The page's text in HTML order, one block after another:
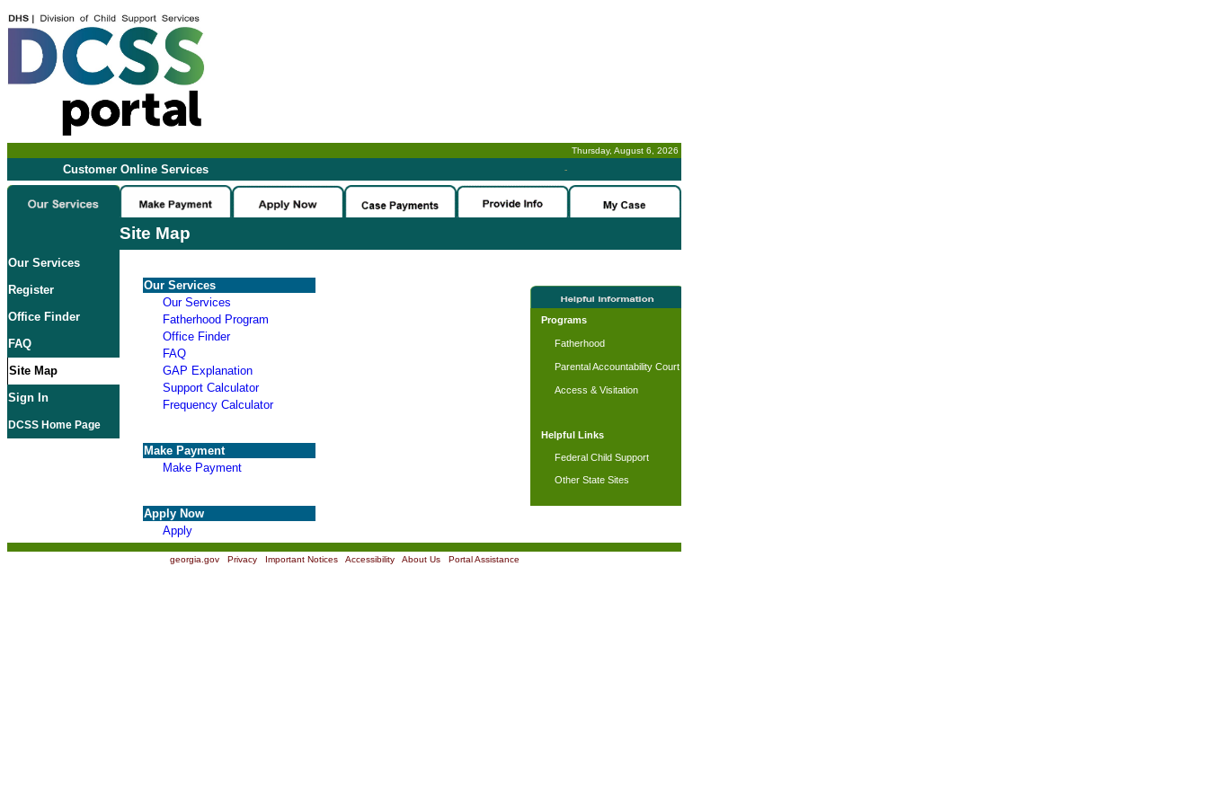
Thursday, August 6, 2026
Customer Online Services -
Site Map
Our Services
Register
Office Finder
FAQ
Site Map
Sign In
DCSS Home Page
Our Services
Our Services
Fatherhood Program
Office Finder
FAQ
GAP Explanation
Support Calculator
Frequency Calculator
Make Payment
Make Payment
Apply Now
Apply
Programs
Fatherhood
Parental Accountability Court
Access & Visitation
Helpful Links
Federal Child Support
Other State Sites
georgia.gov| Privacy| Important Notices| Accessibility| About Us| Portal Assistance